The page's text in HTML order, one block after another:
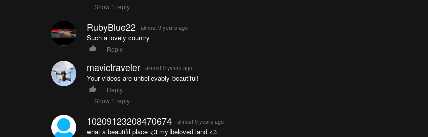
Show 1 reply
RubyBlue22 almost 9 years ago
Such a lovely country
Reply
mavictraveler almost 9 years ago
Your videos are unbelievably beautiful!
Reply
Show 1 reply
10209123208470674 almost 9 years ago
what a beautifil place <3 my beloved land <3